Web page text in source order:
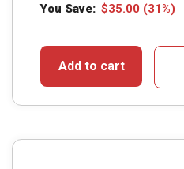
You Save: $35.00 (31%)
Add to cart